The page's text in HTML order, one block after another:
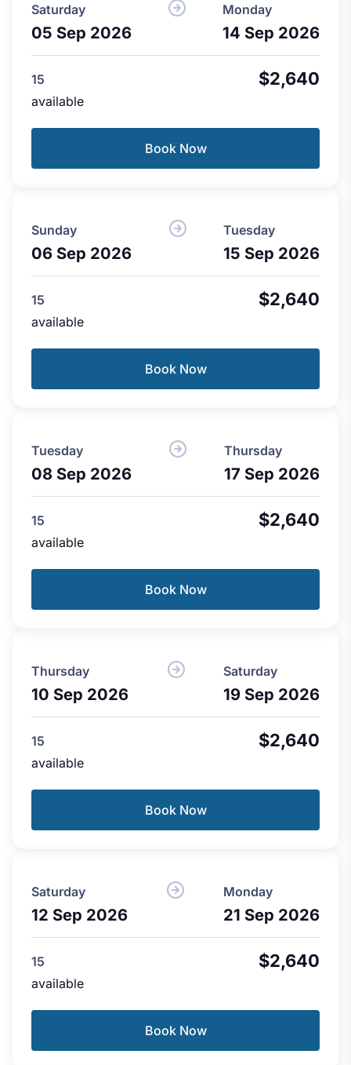
Saturday
05 Sep 2026
Monday
14 Sep 2026
$2,640
15
available
Book Now
Sunday
06 Sep 2026
Tuesday
15 Sep 2026
$2,640
15
available
Book Now
Tuesday
08 Sep 2026
Thursday
17 Sep 2026
$2,640
15
available
Book Now
Thursday
10 Sep 2026
Saturday
19 Sep 2026
$2,640
15
available
Book Now
Saturday
12 Sep 2026
Monday
21 Sep 2026
$2,640
15
available
Book Now